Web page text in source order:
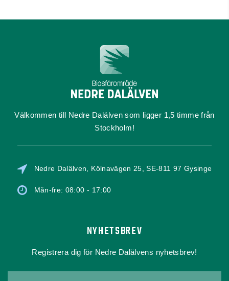
Välkommen till Nedre Dalälven som ligger 1,5 timme från
Stockholm!
Nedre Dalälven, Kölnavägen 25, SE-811 97 Gysinge
Mån-fre: 08:00 - 17:00
NYHETSBREV
Registrera dig för Nedre Dalälvens nyhetsbrev!